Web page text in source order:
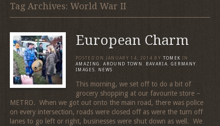
Tag Archives: World War II
European Charm
POSTED ON JANUARY 14, 2014 BY TOMEK IN
AMAZING,AROUND TOWN, BAVARIA, GERMANY,
IMAGES, NEWS
This morning, we set off to do a bit of
grocery shopping at our favourite store –
METRO. When we got out onto the main road, there was police
on every intersection, roads were closed off as were the turn off
lanes to go left or right, businesses were shut down as well. We